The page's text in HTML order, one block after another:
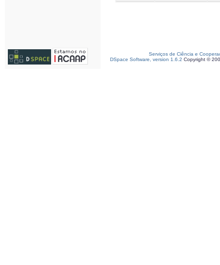
Serviços de Ciência e
DSpace Software, version 1.6.2 Copyright ©